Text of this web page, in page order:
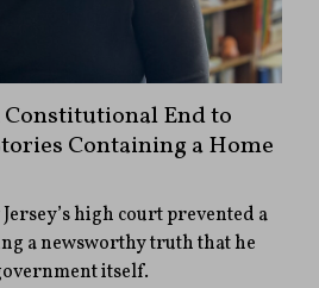
Constitutional End to
Containing a Home
high court prevented a
a newsworthy truth that he
itself.